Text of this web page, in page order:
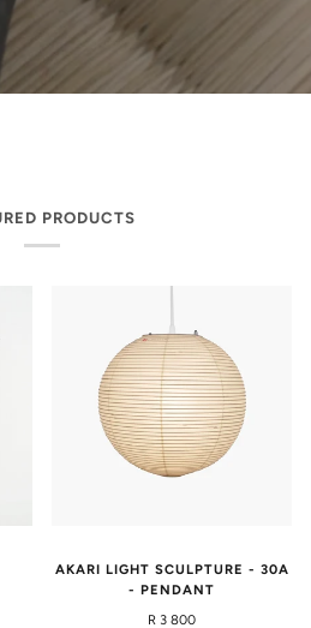
PRODUCTS
AKARI LIGHT SCULPTURE - 30A
- PENDANT
R 3 800